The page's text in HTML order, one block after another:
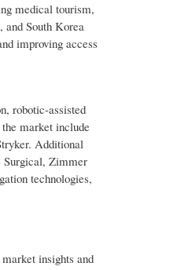
medical tourism,
and South Korea
improving access
robotic-assisted
market include
Additional
Surgical, Zimmer
technologies,
insights and